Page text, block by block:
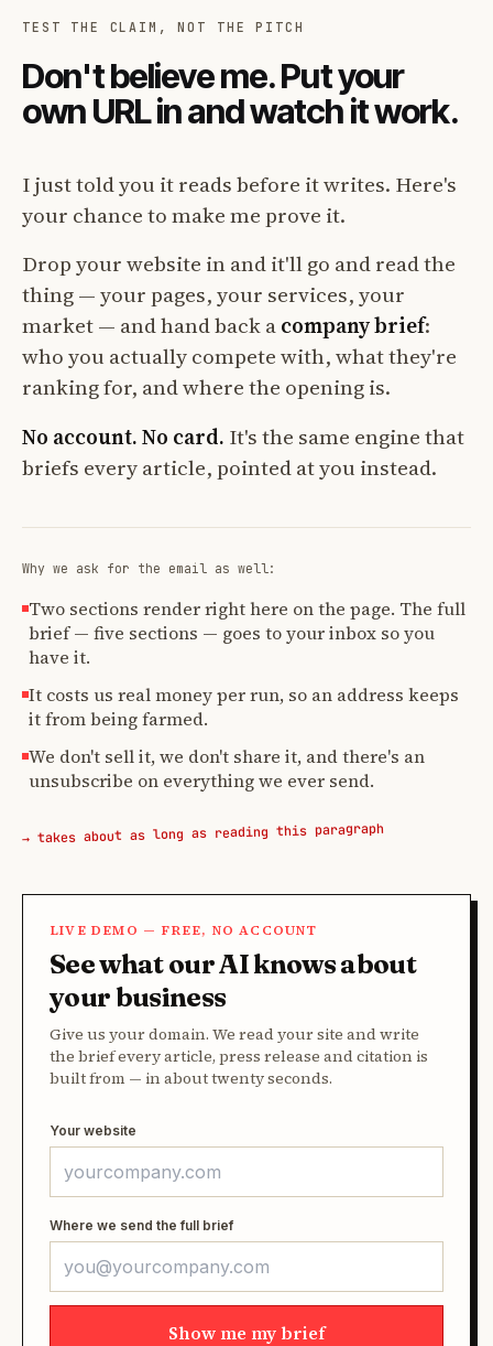
TEST THE CLAIM, NOT THE PITCH
Don't believe me. Put your
own URL in and watch it work.
I just told you it reads before it writes. Here's
your chance to make me prove it.
Drop your website in and it'll go and read the
thing — your pages, your services, your
market — and hand back acompany brief:
who you actually compete with, what they're
ranking for, and where the opening is.
No account. No card. It's the same engine that
briefs every article, pointed at you instead.
Why we ask for the email as well:
Two sections render right here on the page. The full
brief — five sections — goes to your inbox so you
have it.
It costs us real money per run, so an address keeps
it from being farmed.
We don't sell it, we don't share it, and there's an
unsubscribe on everything we ever send.
→ takes about as long as reading this paragraph
LIVE DEMO — FREE, NO ACCOUNT
See what our AI knows about
your business
Give us your domain. We read your site and write
the brief every article, press release and citation is
built from — in about twenty seconds.
Your website
Where we send the full brief
Show me my brief